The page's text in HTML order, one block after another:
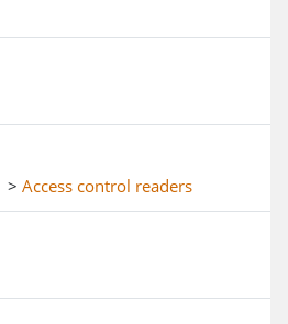
> Access control readers